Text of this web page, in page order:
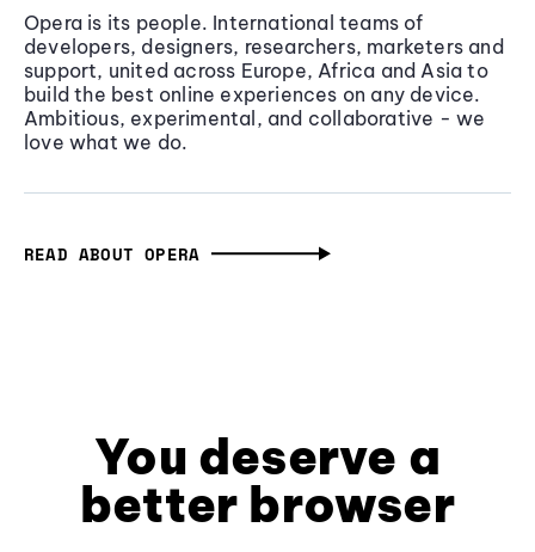
Opera is its people. International teams of
developers, designers, researchers, marketers and
support, united across Europe, Africa and Asia to
build the best online experiences on any device.
Ambitious, experimental, and collaborative - we
love what we do.
READ ABOUT OPERA
You deserve a
better browser